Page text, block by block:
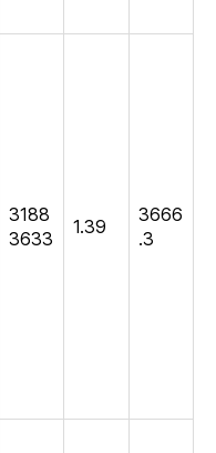
3188
3633
1.39
3666
.3